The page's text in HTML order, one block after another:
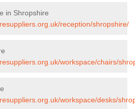
in Shropshire
reception/shropshire/
workspace/chairs/
workspace/desks/